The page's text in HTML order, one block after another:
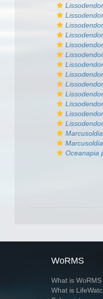
Marcusoldia
Oceanapia
WoRMS
What is WoRMS
What is